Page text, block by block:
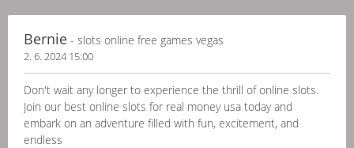
Bernie - slots online free games vegas
2. 6. 2024 15:00
Don't wait any longer to experience the thrill of online slots.
Join our best online slots for real money usa today and
embark on an adventure filled with fun, excitement, and
endless